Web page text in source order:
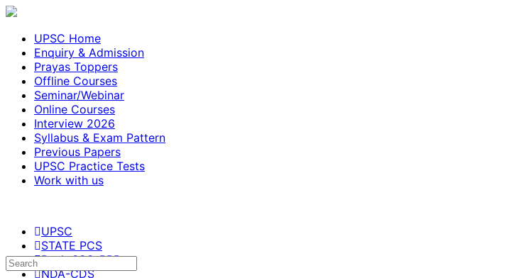
UPSC Home
Enquiry & Admission
Prayas Toppers
Offline Courses
Seminar/Webinar
Online Courses
Interview 2026
Syllabus & Exam Pattern
Previous Papers
UPSC Practice Tests
Work with us
UPSC
STATE PCS
Bank-SSC-RRB
NDA-CDS